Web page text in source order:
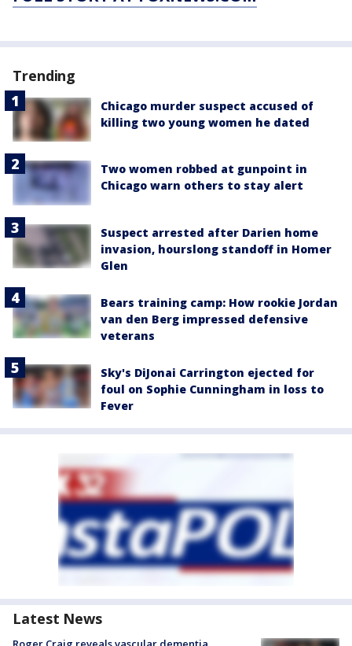
Trending
Chicago murder suspect accused of
killing two young women he dated
Two women robbed at gunpoint in
Chicago warn others to stay alert
Suspect arrested after Darien home
invasion, hourslong standoff in Homer
Glen
Bears training camp: How rookie Jordan
van den Berg impressed defensive
veterans
Sky's DiJonai Carrington ejected for
foul on Sophie Cunningham in loss to
Fever
Latest News